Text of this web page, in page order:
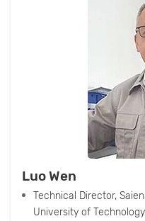
Luo Wen
Technical Director,
University of